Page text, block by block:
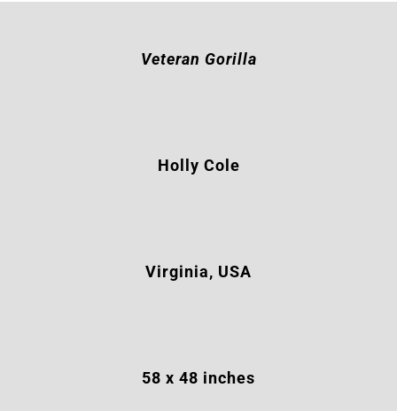
Veteran Gorilla
Holly Cole
Virginia, USA
58 x 48 inches